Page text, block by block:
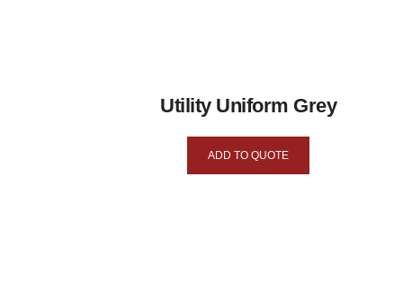
Utility Uniform Grey
ADD TO QUOTE